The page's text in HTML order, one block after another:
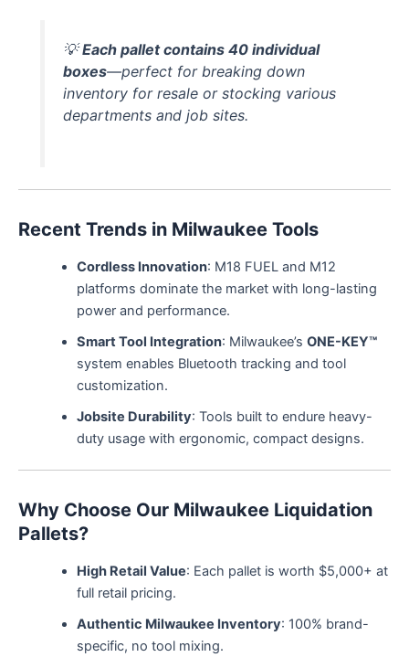
💡Each pallet contains 40 individual
boxes—perfect for breaking down
inventory for resale or stocking various
departments and job sites.
Recent Trends in Milwaukee Tools
Cordless Innovation: M18 FUEL and M12
platforms dominate the market with long-lasting
power and performance.
Smart Tool Integration: Milwaukee’s ONE-KEY™
system enables Bluetooth tracking and tool
customization.
Jobsite Durability: Tools built to endure heavy-
duty usage with ergonomic, compact designs.
Why Choose Our Milwaukee Liquidation
Pallets?
High Retail Value: Each pallet is worth $5,000+ at
full retail pricing.
Authentic Milwaukee Inventory: 100% brand-
specific, no tool mixing.